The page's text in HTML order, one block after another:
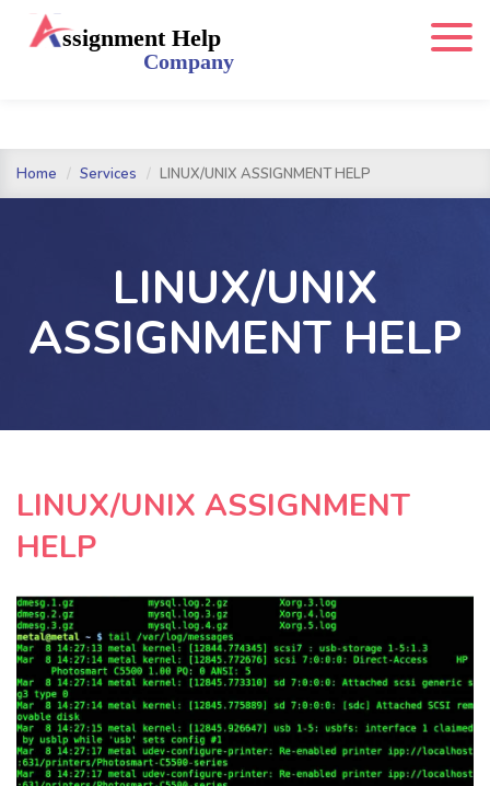
Home Services LINUX/UNIX ASSIGNMENT HELP
LINUX/UNIX
ASSIGNMENT HELP
LINUX/UNIX ASSIGNMENT
HELP